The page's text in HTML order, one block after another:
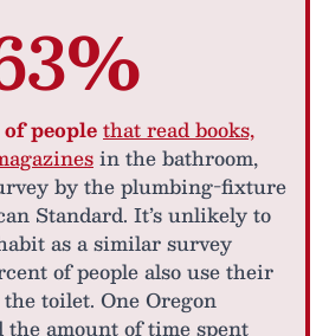
peoplethat read books,
in the bathroom,
by the plumbing-fixture
Standard. It’s unlikely to
as a similar survey
of people also use their
toilet. One Oregon
amount of time spent